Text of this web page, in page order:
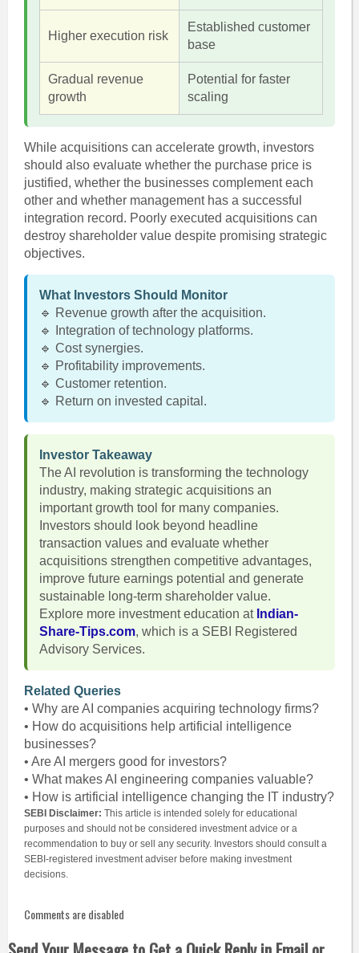
Higher execution risk
Established customer
base
Gradual revenue
growth
Potential for faster
scaling
While acquisitions can accelerate growth, investors
should also evaluate whether the purchase price is
justified, whether the businesses complement each
other and whether management has a successful
integration record. Poorly executed acquisitions can
destroy shareholder value despite promising strategic
objectives.
What Investors Should Monitor
🔹 Revenue growth after the acquisition.
🔹 Integration of technology platforms.
🔹 Cost synergies.
🔹 Profitability improvements.
🔹 Customer retention.
🔹 Return on invested capital.
Investor Takeaway
The AI revolution is transforming the technology
industry, making strategic acquisitions an
important growth tool for many companies.
Investors should look beyond headline
transaction values and evaluate whether
acquisitions strengthen competitive advantages,
improve future earnings potential and generate
sustainable long-term shareholder value.
Explore more investment education at Indian-
Share-Tips.com, which is a SEBI Registered
Advisory Services.
Related Queries
• Why are AI companies acquiring technology firms?
• How do acquisitions help artificial intelligence
businesses?
• Are AI mergers good for investors?
• What makes AI engineering companies valuable?
• How is artificial intelligence changing the IT industry?
SEBI Disclaimer: This article is intended solely for educational
purposes and should not be considered investment advice or a
recommendation to buy or sell any security. Investors should consult a
SEBI-registered investment adviser before making investment
decisions.
Comments are disabled